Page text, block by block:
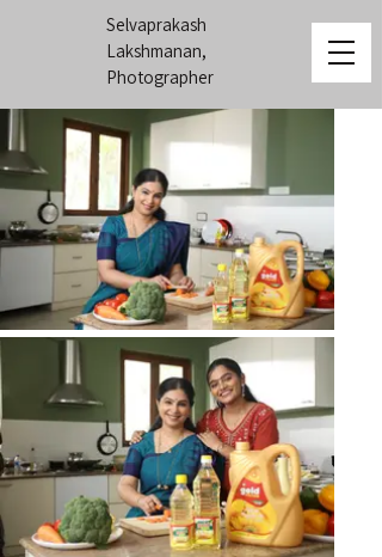
Selvaprakash
Lakshmanan,
Photographer